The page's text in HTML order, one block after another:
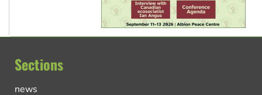
Sections
news